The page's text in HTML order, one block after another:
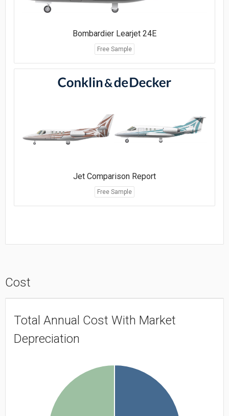
Bombardier Learjet 24E
Free Sample
Jet Comparison Report
Free Sample
Cost
Total Annual Cost With Market
Depreciation